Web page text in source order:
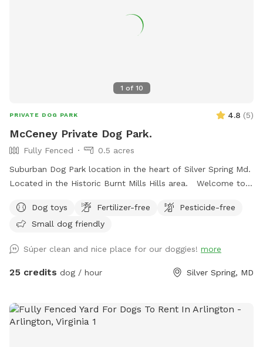
1 of 10
PRIVATE DOG PARK 4.8 (5)
McCeney Private Dog Park.
Fully Fenced
0.5 acres
Suburban Dog Park location in the heart of Silver Spring Md.
Located in the Historic Burnt Mills Hills area. Welcome to
Dog toys
Fertilizer-free
Pesticide-free
Small dog friendly
Súper clean and nice place for our doggies! more
25 credits dog / hour Silver Spring, MD